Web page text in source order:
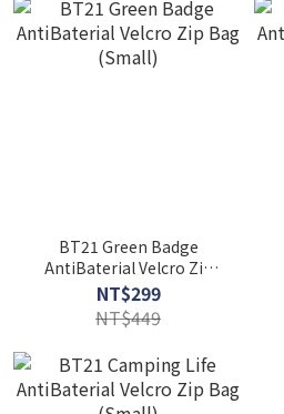
BT21 Green Badge
AntiBaterial Velcro Zip
Bag (Small)
NT$299
NT$449